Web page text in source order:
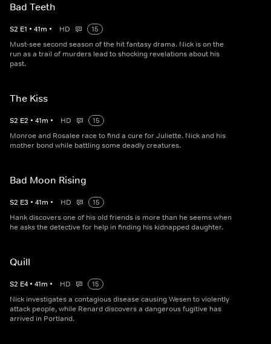
Bad Teeth
S2 E1 • 41m • HD
15
Must-see second season of the hit fantasy drama. Nick is on the
run as a trail of murders lead to shocking revelations about his
past.
The Kiss
S2 E2 • 41m • HD
15
Monroe and Rosalee race to find a cure for Juliette. Nick and his
mother bond while battling some deadly creatures.
Bad Moon Rising
S2 E3 • 41m • HD
15
Hank discovers one of his old friends is more than he seems when
he asks the detective for help in finding his kidnapped daughter.
Quill
S2 E4 • 41m • HD
15
Nick investigates a contagious disease causing Wesen to violently
attack people, while Renard discovers a dangerous fugitive has
arrived in Portland.